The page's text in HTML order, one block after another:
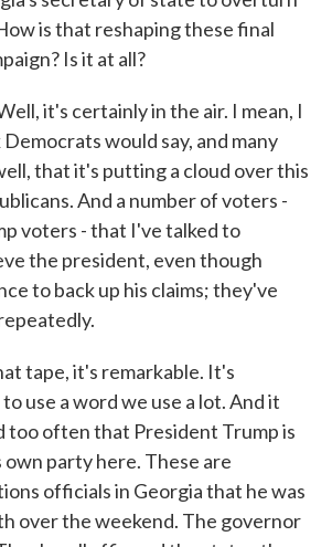
is that reshaping these final
Is it at all?
it's certainly in the air. I mean, I
would say, and many
that it's putting a cloud over this
And a number of voters -
voters - that I've talked to
the president, even though
to back up his claims; they've
tape, it's remarkable. It's
use a word we use a lot. And it
too often that President Trump is
own party here. These are
officials in Georgia that he was
over the weekend. The governor